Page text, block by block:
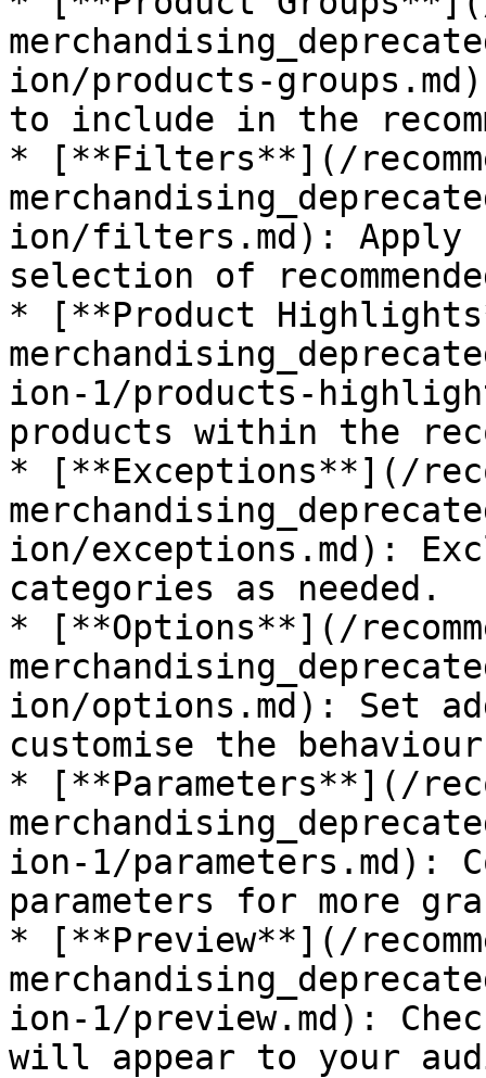
ion/products-
to include in the
* [**Filters**](/
ion/filters.md):
selection of
* [**Product
ion-1/products-
products within the
* [**Exceptions**](/
ion/exceptions.md):
categories as needed.
* [**Options**](/
ion/options.md): Set
customise the
* [**Parameters**](/
ion-1/parameters.md):
parameters for more
* [**Preview**](/
ion-1/preview.md):
will appear to your